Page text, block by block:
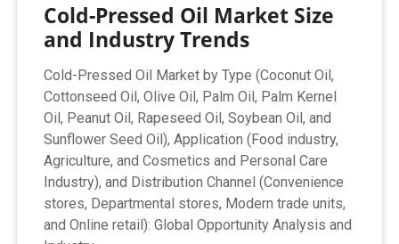
Cold-Pressed Oil Market Size
and Industry Trends
Cold-Pressed Oil Market by Type (Coconut Oil,
Cottonseed Oil, Olive Oil, Palm Oil, Palm Kernel
Oil, Peanut Oil, Rapeseed Oil, Soybean Oil, and
Sunflower Seed Oil), Application (Food industry,
Agriculture, and Cosmetics and Personal Care
Industry), and Distribution Channel (Convenience
stores, Departmental stores, Modern trade units,
and Online retail): Global Opportunity Analysis and